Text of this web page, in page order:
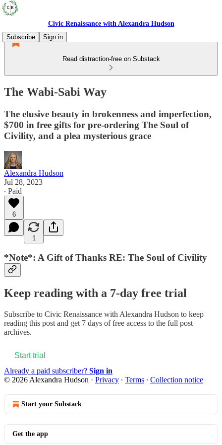
Civic Renaissance with Alexandra Hudson
Subscribe
Sign in
Read distraction-free on Substack
The Wabi-Sabi Way
The elusive beauty in brokenness and imperfection,
$700 in free gifts for pre-ordering The Soul of
Civility, and a plea mysterious grace
Alexandra Hudson
Jul 28, 2023
∙ Paid
6
1
*Note*: A Gift of Thanks RE: The Soul of Civility
Keep reading with a 7-day free trial
Subscribe to Civic Renaissance with Alexandra Hudson to keep
reading this post and get 7 days of free access to the full post
archives.
Start trial
Already a paid subscriber? Sign in
© 2026 Alexandra Hudson · Privacy ∙ Terms ∙ Collection notice
Start your Substack
Get the app